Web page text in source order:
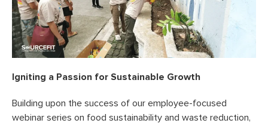
Igniting a Passion for Sustainable Growth
Building upon the success of our employee-focused
webinar series on food sustainability and waste reduction,